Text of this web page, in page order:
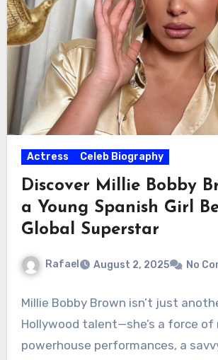
Actress Celeb Biography
Discover Millie Bobby
a Young Spanish Girl
Global Superstar
Rafael August 2, 2025 No
Millie Bobby Brown isn’t just
Hollywood talent—she’s a force of
powerhouse performances, a